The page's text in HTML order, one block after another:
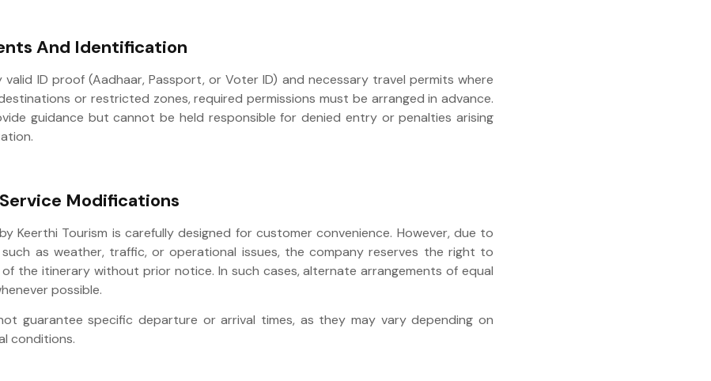
And Identification
ID proof (Aadhaar, Passport, or Voter ID) and necessary travel permits where
or restricted zones, required permissions must be arranged in advance.
guidance but cannot be held responsible for denied entry or penalties arising
Modifications
Keerthi Tourism is carefully designed for customer convenience. However, due to
as weather, traffic, or operational issues, the company reserves the right to
the itinerary without prior notice. In such cases, alternate arrangements of equal
possible.
guarantee specific departure or arrival times, as they may vary depending on
conditions.